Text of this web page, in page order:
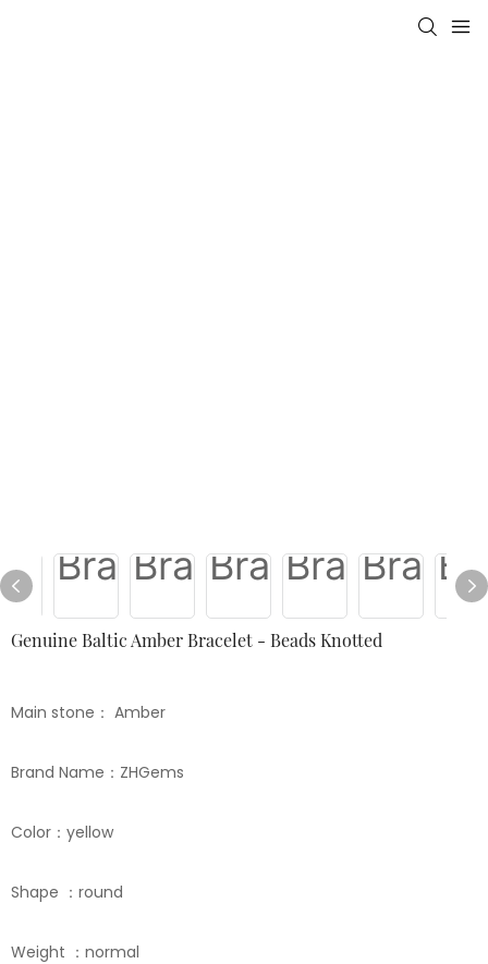
Genuine Baltic Amber Bracelet - Beads Knotted
Main stone： Amber
Brand Name：ZHGems
Color：yellow
Shape ：round
Weight ：normal